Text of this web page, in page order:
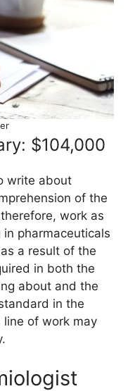
$104,000
write about
of the
work as
pharmaceuticals
a result of the
in both the
about and the
in the
line of work may